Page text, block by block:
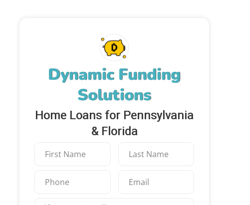
Dynamic Funding
Solutions
Home Loans for Pennsylvania
& Florida